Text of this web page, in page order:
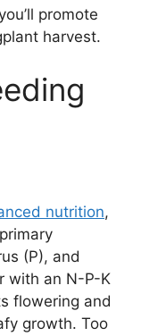
promote
harvest.
nutrition,
(P), and
with an N-P-K
flowering and
growth. Too